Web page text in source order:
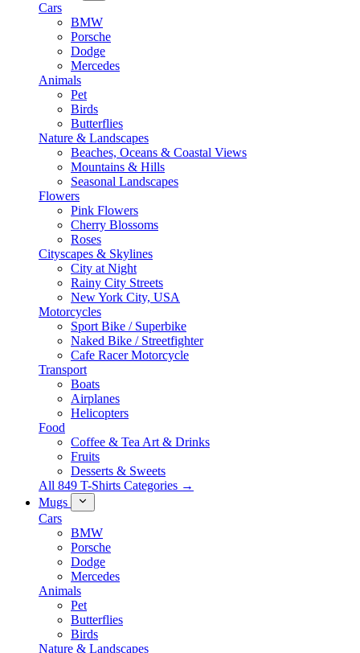
Cars
BMW
Porsche
Dodge
Mercedes
Animals
Pet
Birds
Butterflies
Nature & Landscapes
Beaches, Oceans & Coastal Views
Mountains & Hills
Seasonal Landscapes
Flowers
Pink Flowers
Cherry Blossoms
Roses
Cityscapes & Skylines
City at Night
Rainy City Streets
New York City, USA
Motorcycles
Sport Bike / Superbike
Naked Bike / Streetfighter
Cafe Racer Motorcycle
Transport
Boats
Airplanes
Helicopters
Food
Coffee & Tea Art & Drinks
Fruits
Desserts & Sweets
All 849 T-Shirts Categories →
Mugs
Cars
BMW
Porsche
Dodge
Mercedes
Animals
Pet
Butterflies
Birds
Nature & Landscapes